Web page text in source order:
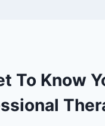
To Know